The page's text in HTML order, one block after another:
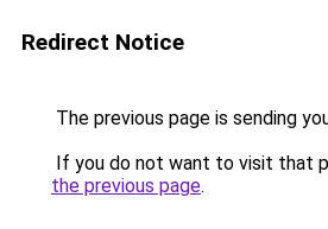
Redirect Notice
The previous page is sending
If you do not want to visit that
the previous page.